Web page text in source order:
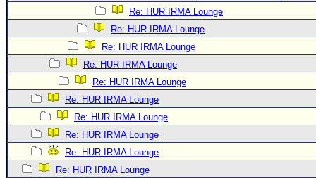
Re: HUR IRMA Lounge
Re: HUR IRMA Lounge
Re: HUR IRMA Lounge
Re: HUR IRMA Lounge
Re: HUR IRMA Lounge
Re: HUR IRMA Lounge
Re: HUR IRMA Lounge
Re: HUR IRMA Lounge
Re: HUR IRMA Lounge
Re: HUR IRMA Lounge